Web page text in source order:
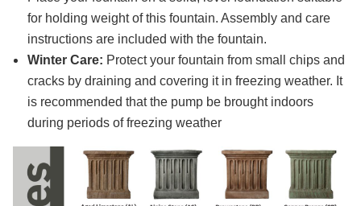
for holding weight of this fountain. Assembly and care
instructions are included with the fountain.
Winter Care: Protect your fountain from small chips and
cracks by draining and covering it in freezing weather. It
is recommended that the pump be brought indoors
during periods of freezing weather